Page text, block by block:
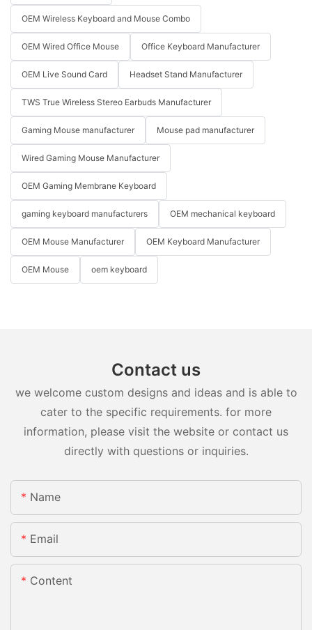
OEM Wireless Keyboard and Mouse Combo
OEM Wired Office Mouse Office Keyboard Manufacturer
OEM Live Sound Card Headset Stand Manufacturer
TWS True Wireless Stereo Earbuds Manufacturer
Gaming Mouse manufacturer Mouse pad manufacturer
Wired Gaming Mouse Manufacturer
OEM Gaming Membrane Keyboard
gaming keyboard manufacturers OEM mechanical keyboard
OEM Mouse Manufacturer OEM Keyboard Manufacturer
OEM Mouse oem keyboard
Contact us
we welcome custom designs and ideas and is able to
cater to the specific requirements. for more
information, please visit the website or contact us
directly with questions or inquiries.
Name
Email
Content